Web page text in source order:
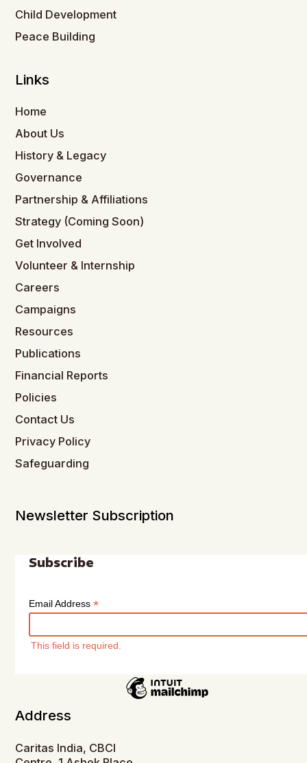
Child Development
Peace Building
Links
Home
About Us
History & Legacy
Governance
Partnership & Affiliations
Strategy (Coming Soon)
Get Involved
Volunteer & Internship
Careers
Campaigns
Resources
Publications
Financial Reports
Policies
Contact Us
Privacy Policy
Safeguarding
Newsletter Subscription
Subscribe
Email Address*
This field is required.
Address
Caritas India, CBCI